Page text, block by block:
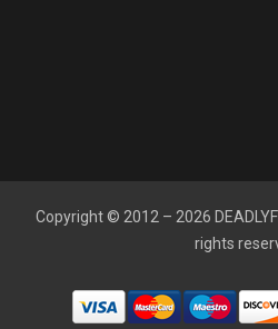
Copyright © 2012 – 2026
rights